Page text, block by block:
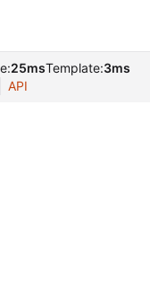
25msTemplate:3ms
API